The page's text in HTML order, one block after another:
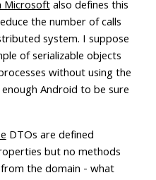
Microsoftalso defines this
the number of calls
system. I suppose
of serializable objects
without using the
Android to be sure
DTOs are defined
but no methods
the domain - what